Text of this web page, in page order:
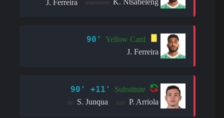
J. Ferreira
assistant:
90'
Yellow Card
J. Ferreira
90' +11' Substitute
in: S. Junqua out: P. Arriola